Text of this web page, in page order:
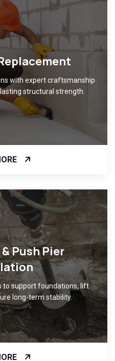
with expert craftsmanship
structural strength.
Push Pier
to support foundations, lift
long-term stability.